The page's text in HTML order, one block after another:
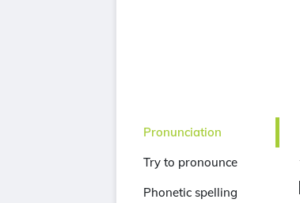
Pronunciation
Try to pronounce
Phonetic spelling